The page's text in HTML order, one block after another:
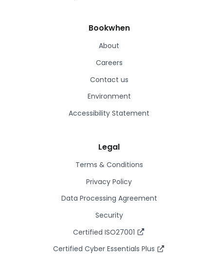
Bookwhen
About
Careers
Contact us
Environment
Accessibility Statement
Legal
Terms & Conditions
Privacy Policy
Data Processing Agreement
Security
Certified ISO27001
Certified Cyber Essentials Plus